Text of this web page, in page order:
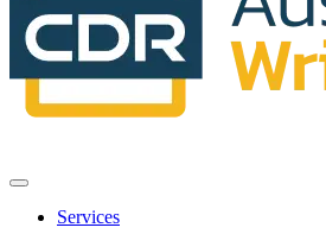
Services